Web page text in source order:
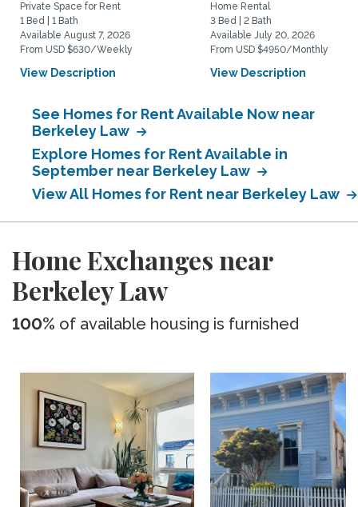
Private Space for Rent
1 Bed | 1 Bath
Available August 7, 2026
From USD $630/Weekly
View Description
Home Rental
3 Bed | 2 Bath
Available July 20, 2026
From USD $4950/Monthly
View Description
See Homes for Rent Available Now near
Berkeley Law
Explore Homes for Rent Available in
September near Berkeley Law
View All Homes for Rent near Berkeley Law
Home Exchanges near
Berkeley Law
100% of available housing is furnished